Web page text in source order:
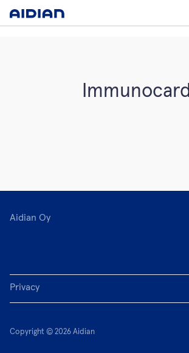
Immunocard
Aidian Oy
Privacy
Copyright © 2026 Aidian